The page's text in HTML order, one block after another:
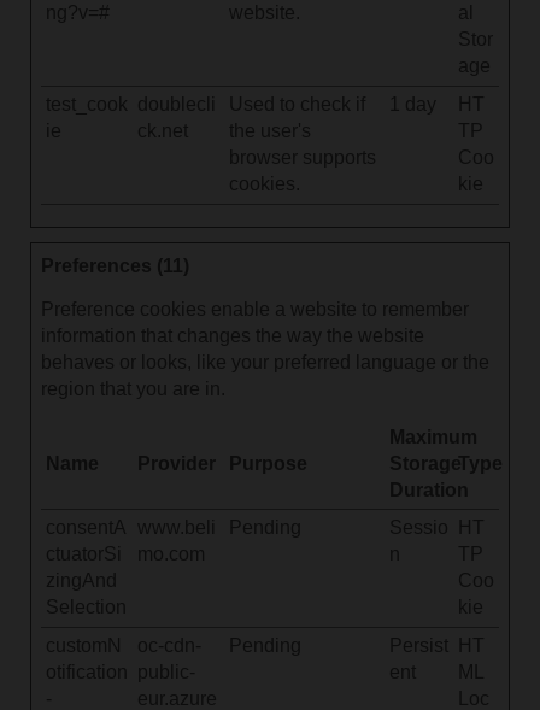
ng?v=#
website.
al
Stor
age
test_cook
ie
doublecli
ck.net
Used to check if
the user's
browser supports
cookies.
1 day
HT
TP
Coo
kie
Preferences (11)
Preference cookies enable a website to remember
information that changes the way the website
behaves or looks, like your preferred language or the
region that you are in.
Name Provider Purpose
Maximum
Storage
Duration
Type
consentA
ctuatorSi
zingAnd
Selection
www.beli
mo.com
Pending
Sessio
HT
TP
Coo
kie
customN
otification
-
oc-cdn-
public-
eur.azure
Pending
Persist
ent
HT
ML
Loc